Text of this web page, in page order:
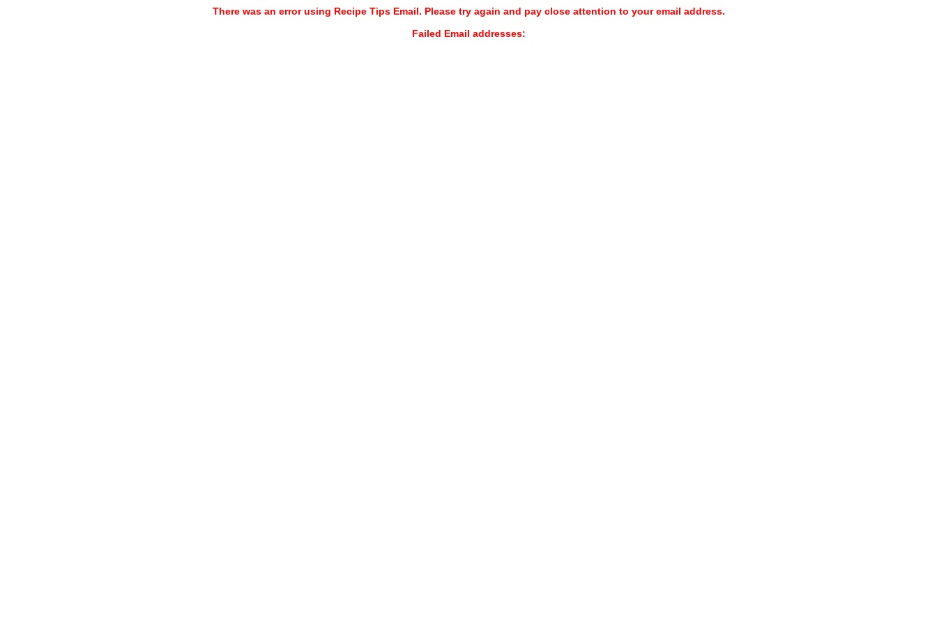
There was an error using Recipe Tips Email. Please try again and pay close attention to your email address.
Failed Email addresses: